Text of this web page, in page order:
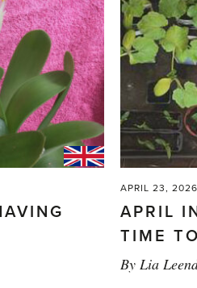
APRIL 23, 2026
APRIL
TIME
By Lia